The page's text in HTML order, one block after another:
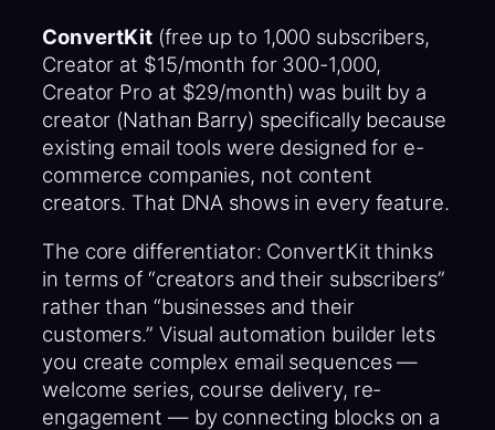
ConvertKit (free up to 1,000 subscribers,
Creator at $15/month for 300-1,000,
Creator Pro at $29/month) was built by a
creator (Nathan Barry) specifically because
existing email tools were designed for e-
commerce companies, not content
creators. That DNA shows in every feature.
The core differentiator: ConvertKit thinks
in terms of “creators and their subscribers”
rather than “businesses and their
customers.” Visual automation builder lets
you create complex email sequences —
welcome series, course delivery, re-
engagement — by connecting blocks on a